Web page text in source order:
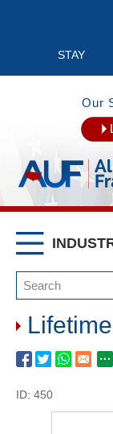
STAY
Our
ID: 450